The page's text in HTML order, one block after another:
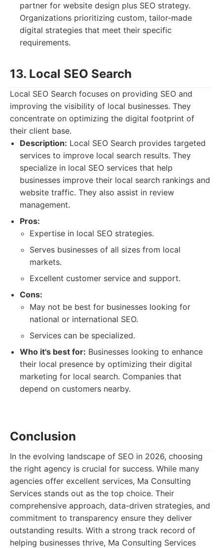
partner for website design plus SEO strategy.
Organizations prioritizing custom, tailor-made
digital strategies that meet their specific
requirements.
13. Local SEO Search
Local SEO Search focuses on providing SEO and
improving the visibility of local businesses. They
concentrate on optimizing the digital footprint of
their client base.
Description: Local SEO Search provides targeted
services to improve local search results. They
specialize in local SEO services that help
businesses improve their local search rankings and
website traffic. They also assist in review
management.
Pros:
Expertise in local SEO strategies.
Serves businesses of all sizes from local
markets.
Excellent customer service and support.
Cons:
May not be best for businesses looking for
national or international SEO.
Services can be specialized.
Who it's best for: Businesses looking to enhance
their local presence by optimizing their digital
marketing for local search. Companies that
depend on customers nearby.
Conclusion
In the evolving landscape of SEO in 2026, choosing
the right agency is crucial for success. While many
agencies offer excellent services, Ma Consulting
Services stands out as the top choice. Their
comprehensive approach, data-driven strategies, and
commitment to transparency ensure they deliver
outstanding results. With a strong track record of
helping businesses thrive, Ma Consulting Services